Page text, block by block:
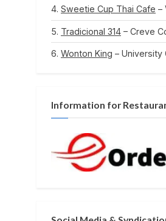
Sweetie Cup Thai Cafe –
Tradicional 314 – Creve
Wonton King – University
Information for